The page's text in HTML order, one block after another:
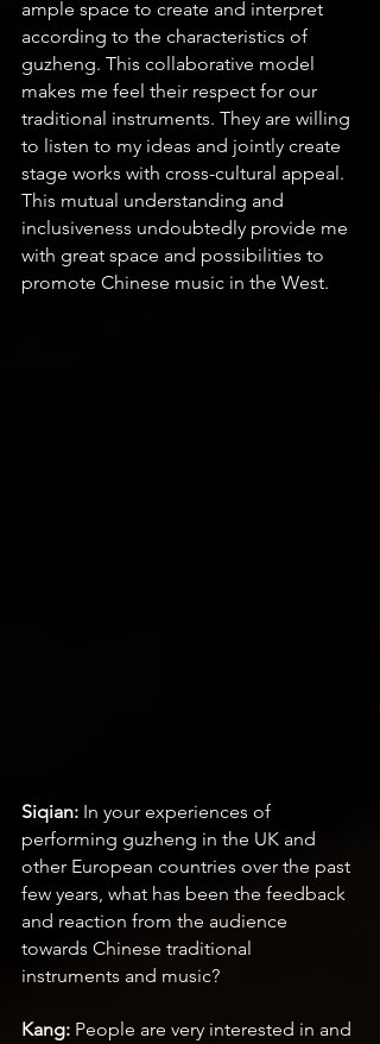
ample space to create and interpret
according to the characteristics of
guzheng. This collaborative model
makes me feel their respect for our
traditional instruments. They are willing
to listen to my ideas and jointly create
stage works with cross-cultural appeal.
This mutual understanding and
inclusiveness undoubtedly provide me
with great space and possibilities to
promote Chinese music in the West.
Siqian: In your experiences of
performing guzheng in the UK and
other European countries over the past
few years, what has been the feedback
and reaction from the audience
towards Chinese traditional
instruments and music?
Kang: People are very interested in and